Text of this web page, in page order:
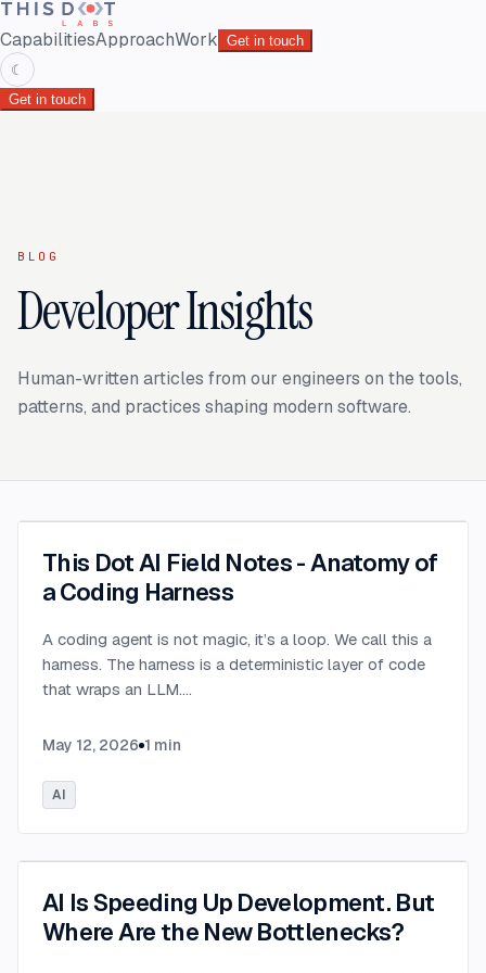
CapabilitiesApproachWork Get in touch
☾
Get in touch
BLOG
Developer Insights
Human-written articles from our engineers on the tools,
patterns, and practices shaping modern software.
This Dot AI Field Notes - Anatomy of
a Coding Harness
A coding agent is not magic, it’s a loop. We call this a
harness. The harness is a deterministic layer of code
that wraps an LLM....
May 12, 2026 1 min
AI
AI Is Speeding Up Development. But
Where Are the New Bottlenecks?